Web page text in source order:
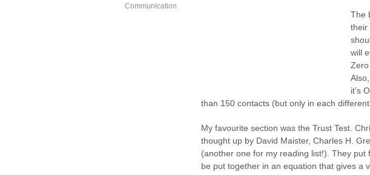
Communication
The
their
will
Also,
it’s
than 150 contacts (but only in each different
My favourite section was the Trust Test.
thought up by David Maister, Charles H.
(another one for my reading list!). They
be put together in an equation that gives a